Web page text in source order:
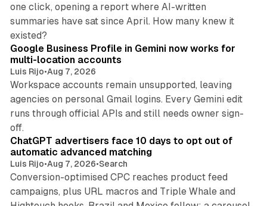
one click, opening a report where AI-written
summaries have sat since April. How many knew it
existed?
Google Business Profile in Gemini now works for
multi-location accounts
Luis Rijo•Aug 7, 2026
Workspace accounts remain unsupported, leaving
agencies on personal Gmail logins. Every Gemini edit
runs through official APIs and still needs owner sign-
off.
10 min read
ChatGPT advertisers face 10 days to opt out of
automatic advanced matching
Luis Rijo•Aug 7, 2026•Search
Conversion-optimised CPC reaches product feed
campaigns, plus URL macros and Triple Whale and